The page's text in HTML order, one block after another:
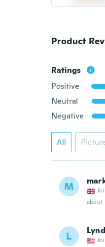
Product
Ratings
Positive
Neutral
Negative
All
M
about
L